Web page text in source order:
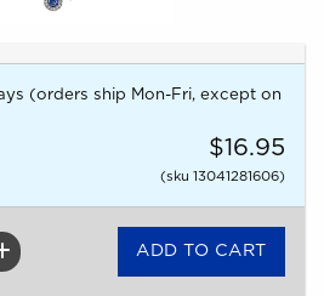
(orders ship Mon-Fri, except on
$16.95
(sku 13041281606)